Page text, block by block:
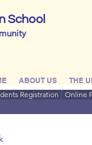
School
ABOUT US THE
Registration
Online